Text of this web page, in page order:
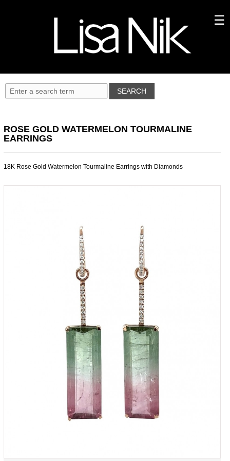
ROSE GOLD WATERMELON TOURMALINE
EARRINGS
18K Rose Gold Watermelon Tourmaline Earrings with Diamonds